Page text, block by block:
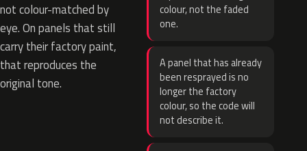
not colour-matched by
eye. On panels that still
carry their factory paint,
that reproduces the
original tone.
colour, not the faded
one.
A panel that has already
been resprayed is no
longer the factory
colour, so the code will
not describe it.